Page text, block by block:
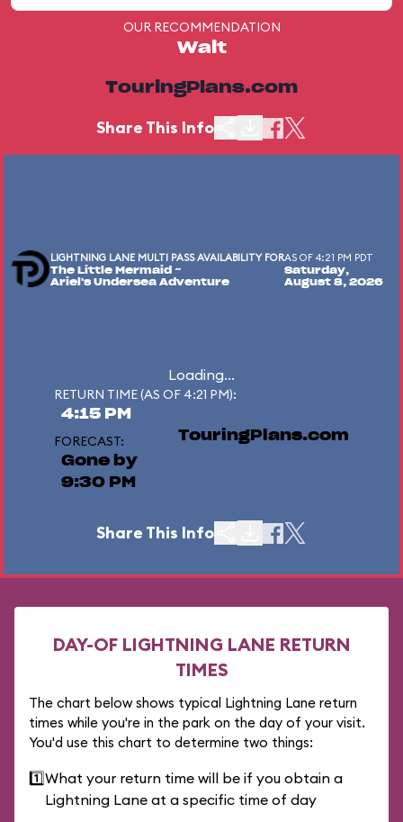
OUR RECOMMENDATION
Wait
TouringPlans.com
Share This Info
LIGHTNING LANE MULTI PASS AVAILABILITY FOR
The Little Mermaid ~
Ariel's Undersea Adventure
AS OF 4:21 PM PDT
Saturday,
August 8, 2026
Loading...
RETURN TIME (AS OF 4:21 PM):
4:15 PM
FORECAST:
Gone by
9:30 PM
TouringPlans.com
Share This Info
DAY-OF LIGHTNING LANE RETURN
TIMES
The chart below shows typical Lightning Lane return
times while you're in the park on the day of your visit.
You'd use this chart to determine two things:
1️⃣What your return time will be if you obtain a
Lightning Lane at a specific time of day